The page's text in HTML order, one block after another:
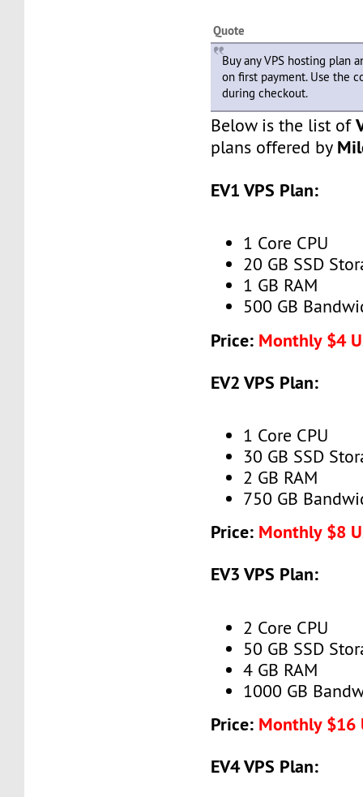
Quote
Buy any VPS hosting plan
on first payment. Use the
during checkout.
Below is the list of
plans offered by
EV1 VPS Plan:
1 Core CPU
20 GB SSD
1 GB RAM
500 GB
Price: Monthly $4
EV2 VPS Plan:
1 Core CPU
30 GB SSD
2 GB RAM
750 GB
Price: Monthly $8
EV3 VPS Plan:
2 Core CPU
50 GB SSD
4 GB RAM
1000 GB
Price: Monthly $16
EV4 VPS Plan: